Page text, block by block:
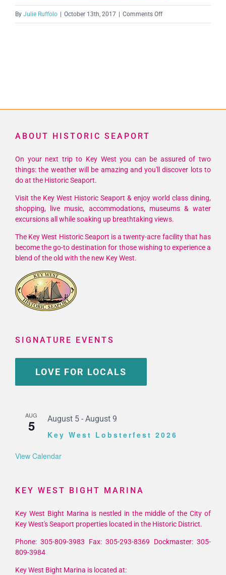
By Julie Ruffolo October 13th, 2017 Comments Offon
ABOUT HISTORIC SEAPORT
On your next trip to Key West you can be assured of two
things: the weather will be amazing and you'll discover lots to
do at the Historic Seaport.
Visit the Key West Historic Seaport & enjoy world class dining,
shopping, live music, accommodations, museums & water
excursions all while soaking up breathtaking views.
The Key West Historic Seaport is a twenty-acre facility that has
become the go-to destination for those wishing to experience a
blend of the old with the new Key West.
SIGNATURE EVENTS
LOVE FOR LOCALS
AUG
5 August 5 - August 9
Key West Lobsterfest 2026
View Calendar
KEY WEST BIGHT MARINA
Key West Bight Marina is nestled in the middle of the City of
Key West's Seaport properties located in the Historic District.
Phone: 305-809-3983 Fax: 305-293-8369 Dockmaster: 305-
809-3984
Key West Bight Marina is located at: